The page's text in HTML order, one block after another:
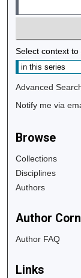
Select context to
Advanced
Notify me via
Browse
Collections
Disciplines
Authors
Author
Author FAQ
Links